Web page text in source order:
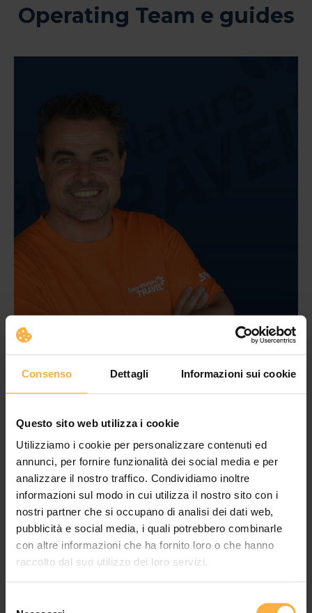
Consenso Dettagli Informazioni sui cookie
Questo sito web utilizza i cookie
Utilizziamo i cookie per personalizzare contenuti ed
annunci, per fornire funzionalità dei social media e per
analizzare il nostro traffico. Condividiamo inoltre
informazioni sul modo in cui utilizza il nostro sito con i
nostri partner che si occupano di analisi dei dati web,
pubblicità e social media, i quali potrebbero combinarle
con altre informazioni che ha fornito loro o che hanno
raccolto dal suo utilizzo dei loro servizi.
Operating Team e guides